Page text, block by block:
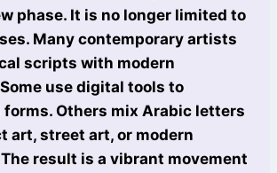
phase. It is no longer limited to
Many contemporary artists
scripts with modern
use digital tools to
forms. Others mix Arabic letters
art, street art, or modern
result is a vibrant movement